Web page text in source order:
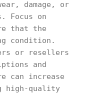
damage, or
Focus on
that the
condition.
or resellers
and
can increase
high-quality